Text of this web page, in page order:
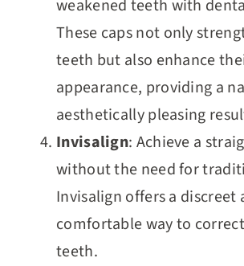
weakened teeth with
These caps not only
teeth but also enhance
appearance, providing a
aesthetically pleasing
Invisalign: Achieve a
without the need for
Invisalign offers a discreet
comfortable way to
teeth.